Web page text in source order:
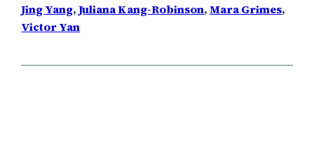
Jing Yang, Juliana Kang-Robinson, Mara Grimes
Victor Yan